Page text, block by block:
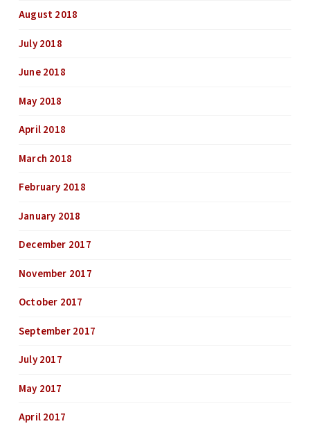
August 2018
July 2018
June 2018
May 2018
April 2018
March 2018
February 2018
January 2018
December 2017
November 2017
October 2017
September 2017
July 2017
May 2017
April 2017